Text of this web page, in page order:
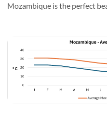
Mozambique is the perfect